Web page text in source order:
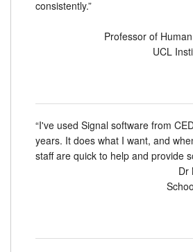
consistently.”
Professor of
UCL
“I've used Signal software from
years. It does what I want, and
staff are quick to help and provide
Dr